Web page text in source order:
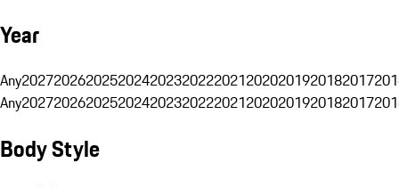
Year
Any20272026202520242023202220212020201920182017
Any20272026202520242023202220212020201920182017
Body Style